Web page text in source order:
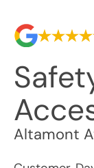
Altamont